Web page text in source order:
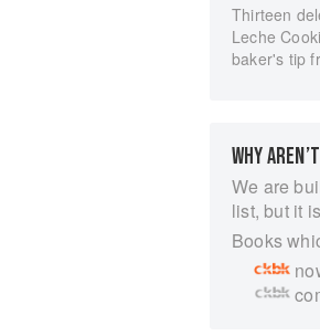
Thirteen
Leche
baker's tip
WHY
We are
list, but it
Books